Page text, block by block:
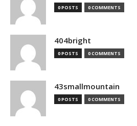
0 POSTS 0 COMMENTS
404bright
0 POSTS 0 COMMENTS
43smallmountain
0 POSTS 0 COMMENTS